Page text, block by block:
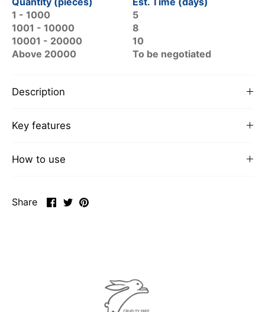
1 - 1000
1001 - 10000
10001 - 20000
Above 20000
5
8
10
To be negotiated
Description
Key features
How to use
Share
ShareSharePin